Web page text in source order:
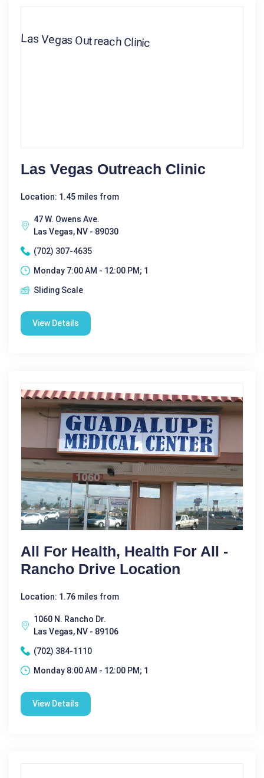
Las Vegas Outreach Clinic
Location: 1.45 miles from
47 W. Owens Ave.
Las Vegas, NV - 89030
(702) 307-4635
Monday 7:00 AM - 12:00 PM; 1
Sliding Scale
View Details
All For Health, Health For All -
Rancho Drive Location
Location: 1.76 miles from
1060 N. Rancho Dr.
Las Vegas, NV - 89106
(702) 384-1110
Monday 8:00 AM - 12:00 PM; 1
View Details